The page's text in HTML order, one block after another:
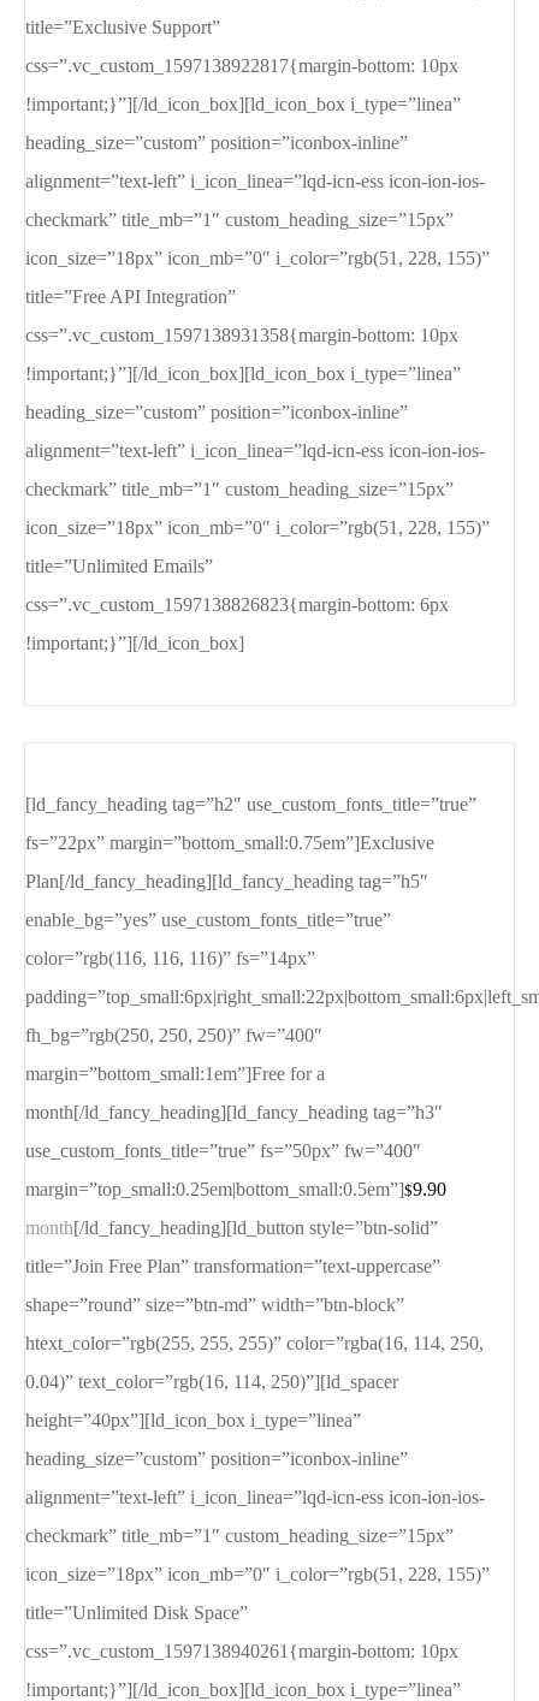
title=”Exclusive Support”
css=”.vc_custom_1597138922817{margin-bottom: 10px
!important;}”][/ld_icon_box][ld_icon_box i_type=”linea”
heading_size=”custom” position=”iconbox-inline”
alignment=”text-left” i_icon_linea=”lqd-icn-ess icon-ion-ios-
checkmark” title_mb=”1″ custom_heading_size=”15px”
icon_size=”18px” icon_mb=”0″ i_color=”rgb(51, 228, 155)”
title=”Free API Integration”
css=”.vc_custom_1597138931358{margin-bottom: 10px
!important;}”][/ld_icon_box][ld_icon_box i_type=”linea”
heading_size=”custom” position=”iconbox-inline”
alignment=”text-left” i_icon_linea=”lqd-icn-ess icon-ion-ios-
checkmark” title_mb=”1″ custom_heading_size=”15px”
icon_size=”18px” icon_mb=”0″ i_color=”rgb(51, 228, 155)”
title=”Unlimited Emails”
css=”.vc_custom_1597138826823{margin-bottom: 6px
!important;}”][/ld_icon_box]
[ld_fancy_heading tag=”h2″ use_custom_fonts_title=”true”
fs=”22px” margin=”bottom_small:0.75em”]Exclusive
Plan[/ld_fancy_heading][ld_fancy_heading tag=”h5″
enable_bg=”yes” use_custom_fonts_title=”true”
color=”rgb(116, 116, 116)” fs=”14px”
fh_bg=”rgb(250, 250, 250)” fw=”400″
margin=”bottom_small:1em”]Free for a
month[/ld_fancy_heading][ld_fancy_heading tag=”h3″
use_custom_fonts_title=”true” fs=”50px” fw=”400″
margin=”top_small:0.25em|bottom_small:0.5em”]$9.90
month[/ld_fancy_heading][ld_button style=”btn-solid”
title=”Join Free Plan” transformation=”text-uppercase”
shape=”round” size=”btn-md” width=”btn-block”
htext_color=”rgb(255, 255, 255)” color=”rgba(16, 114, 250,
0.04)” text_color=”rgb(16, 114, 250)”][ld_spacer
height=”40px”][ld_icon_box i_type=”linea”
heading_size=”custom” position=”iconbox-inline”
alignment=”text-left” i_icon_linea=”lqd-icn-ess icon-ion-ios-
checkmark” title_mb=”1″ custom_heading_size=”15px”
icon_size=”18px” icon_mb=”0″ i_color=”rgb(51, 228, 155)”
title=”Unlimited Disk Space”
css=”.vc_custom_1597138940261{margin-bottom: 10px
!important;}”][/ld_icon_box][ld_icon_box i_type=”linea”